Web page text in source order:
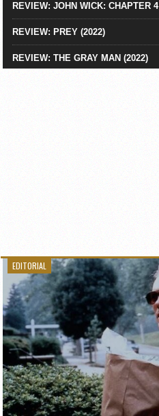
REVIEW: JOHN WICK: CHAPTER 4
REVIEW: PREY (2022)
REVIEW: THE GRAY MAN (2022)
EDITORIAL